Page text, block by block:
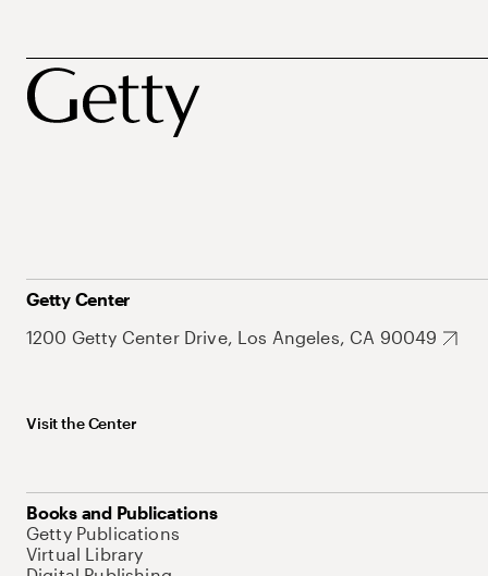
Getty Center
1200 Getty Center Drive, Los Angeles, CA 90049
Visit the Center
Books and Publications
Getty Publications
Virtual Library